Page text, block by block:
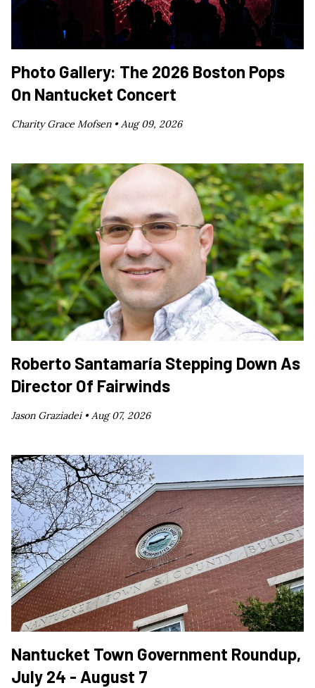
Photo Gallery: The 2026 Boston Pops
On Nantucket Concert
Charity Grace Mofsen •Aug 09, 2026
Roberto Santamaría Stepping Down As
Director Of Fairwinds
Jason Graziadei • Aug 07, 2026
Nantucket Town Government Roundup,
July 24 - August 7